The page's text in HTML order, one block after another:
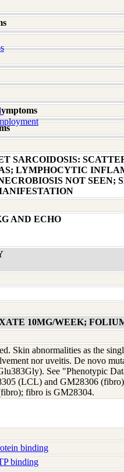
SARCOIDOSIS:
LYMPHOCYTIC
NOT SEEN;
AND ECHO
10MG/WEEK;
Skin abnormalities as the
nor uveitis. De novo
See "Phenotypic
(LCL) and GM28306
fibro is GM28304.
binding
binding